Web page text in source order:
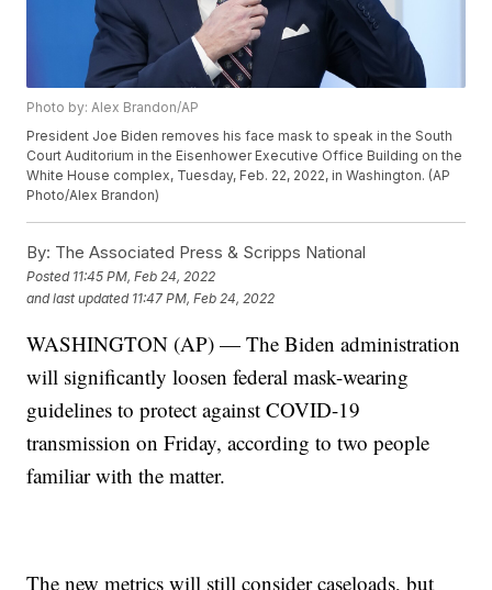
Photo by: Alex Brandon/AP
President Joe Biden removes his face mask to speak in the South
Court Auditorium in the Eisenhower Executive Office Building on the
White House complex, Tuesday, Feb. 22, 2022, in Washington. (AP
Photo/Alex Brandon)
By: The Associated Press & Scripps National
Posted 11:45 PM, Feb 24, 2022
and last updated 11:47 PM, Feb 24, 2022
WASHINGTON (AP) — The Biden administration
will significantly loosen federal mask-wearing
guidelines to protect against COVID-19
transmission on Friday, according to two people
familiar with the matter.
The new metrics will still consider caseloads, but